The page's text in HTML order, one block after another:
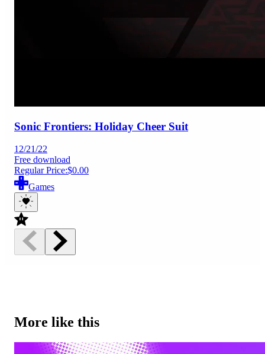
Sonic Frontiers: Holiday Cheer Suit
12/21/22
Free download
Regular Price:$0.00
Games
More like this